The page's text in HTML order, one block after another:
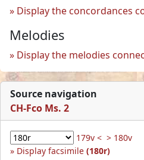
Display the concordances
Melodies
Display the melodies
Source navigation
CH-Fco Ms. 2
179v < > 180v
Display facsimile (180r)